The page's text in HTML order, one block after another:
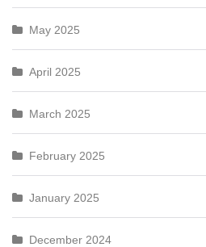
May 2025
April 2025
March 2025
February 2025
January 2025
December 2024